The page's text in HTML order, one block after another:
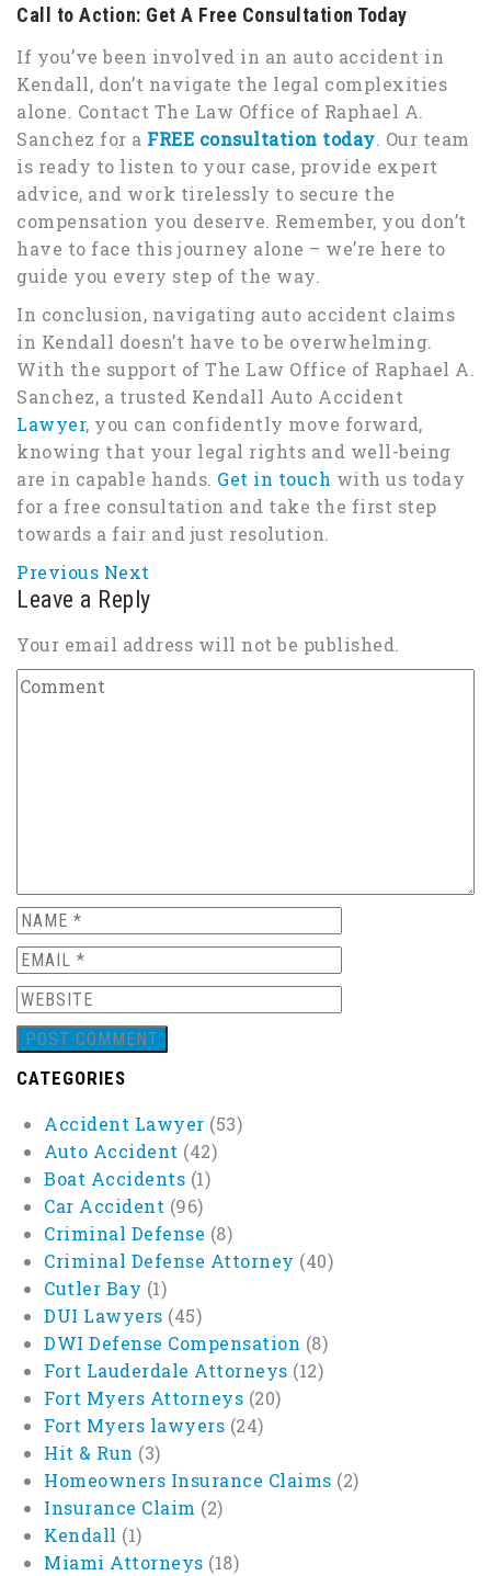
Call to Action: Get A Free Consultation Today
If you’ve been involved in an auto accident in
Kendall, don’t navigate the legal complexities
alone. Contact The Law Office of Raphael A.
Sanchez for a FREE consultation today. Our team
is ready to listen to your case, provide expert
advice, and work tirelessly to secure the
compensation you deserve. Remember, you don’t
have to face this journey alone – we’re here to
guide you every step of the way.
In conclusion, navigating auto accident claims
in Kendall doesn’t have to be overwhelming.
With the support of The Law Office of Raphael A.
Sanchez, a trusted Kendall Auto Accident
Lawyer, you can confidently move forward,
knowing that your legal rights and well-being
are in capable hands. Get in touch with us today
for a free consultation and take the first step
towards a fair and just resolution.
Previous Next
Leave a Reply
Your email address will not be published.
CATEGORIES
Accident Lawyer (53)
Auto Accident (42)
Boat Accidents (1)
Car Accident (96)
Criminal Defense (8)
Criminal Defense Attorney (40)
Cutler Bay (1)
DUI Lawyers (45)
DWI Defense Compensation (8)
Fort Lauderdale Attorneys (12)
Fort Myers Attorneys (20)
Fort Myers lawyers (24)
Hit & Run (3)
Homeowners Insurance Claims (2)
Insurance Claim (2)
Kendall (1)
Miami Attorneys (18)